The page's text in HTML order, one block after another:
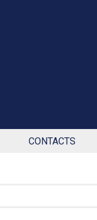
CONTACTS